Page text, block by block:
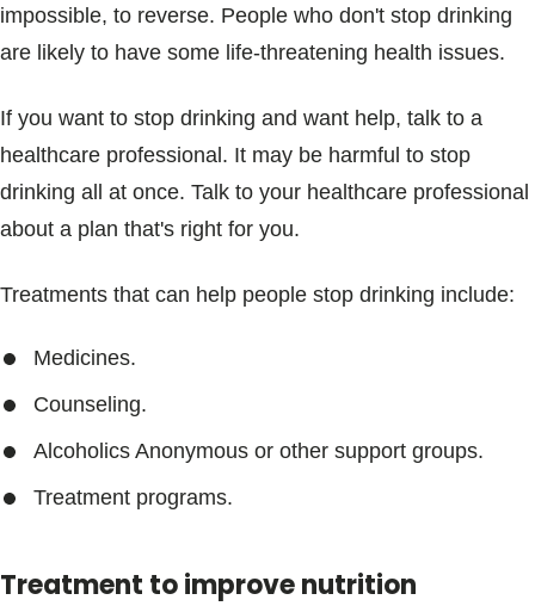
impossible, to reverse. People who don't stop drinking
are likely to have some life-threatening health issues.
If you want to stop drinking and want help, talk to a
healthcare professional. It may be harmful to stop
drinking all at once. Talk to your healthcare professional
about a plan that's right for you.
Treatments that can help people stop drinking include:
Medicines.
Counseling.
Alcoholics Anonymous or other support groups.
Treatment programs.
Treatment to improve nutrition